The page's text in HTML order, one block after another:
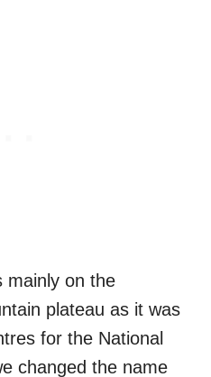
mainly on the
plateau as it was
for the National
changed the name